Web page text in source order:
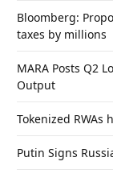
Bloomberg:
taxes by millions
MARA Posts Q2
Output
Tokenized RWAs
Putin Signs